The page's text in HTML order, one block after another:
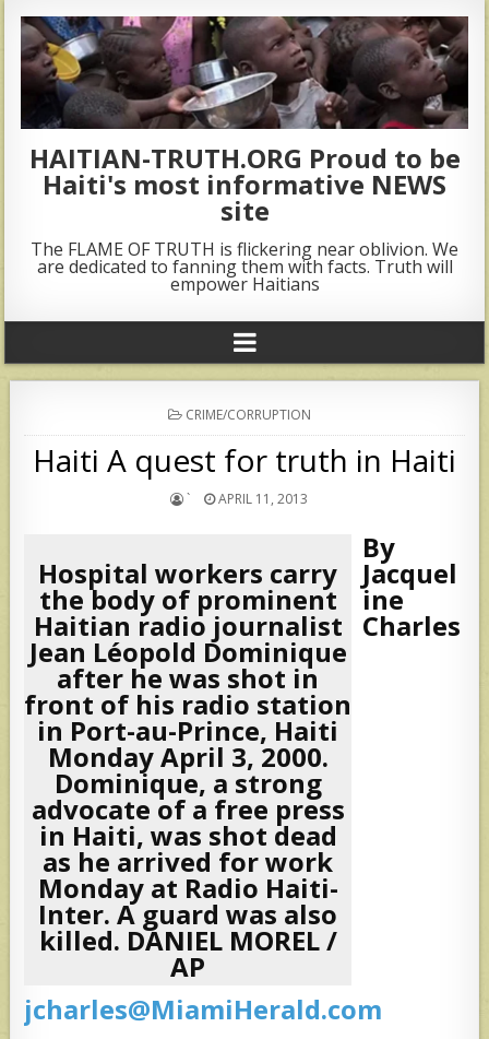
HAITIAN-TRUTH.ORG Proud to be
Haiti's most informative NEWS
site
The FLAME OF TRUTH is flickering near oblivion. We
are dedicated to fanning them with facts. Truth will
empower Haitians
POSTED
IN
CRIME/CORRUPTION
Haiti A quest for truth in Haiti
` APRIL 11, 2013
Hospital workers carry
the body of prominent
Haitian radio journalist
Jean Léopold Dominique
after he was shot in
front of his radio station
in Port-au-Prince, Haiti
Monday April 3, 2000.
Dominique, a strong
advocate of a free press
in Haiti, was shot dead
as he arrived for work
Monday at Radio Haiti-
Inter. A guard was also
killed. DANIEL MOREL /
AP
By
Jacquel
ine
Charles
jcharles@MiamiHerald.com